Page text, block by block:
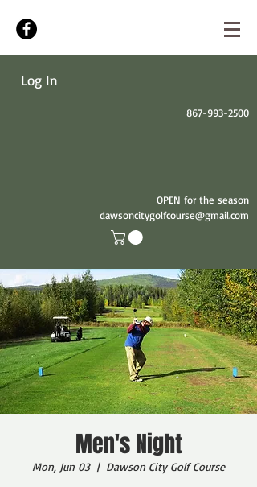
Log In
867-993-2500
OPEN for the season
dawsoncitygolfcourse@gmail.com
Men's Night
Mon, Jun 03
  |
Dawson City Golf Course